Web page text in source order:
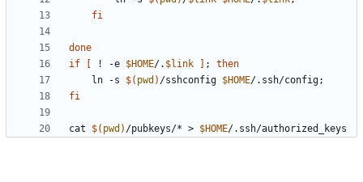
fi
done
if
! -e $HOME/. $link ;
then
	ln -s
$( pwd ) /sshconfig $HOME/.ssh/config;
fi
cat $( pwd ) /pubkeys/* > $HOME